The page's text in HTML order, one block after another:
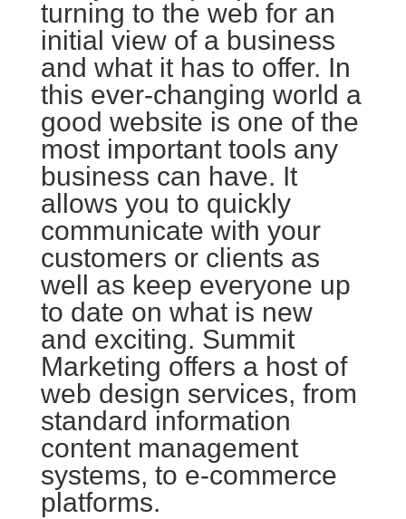
turning to the web for an
initial view of a business
and what it has to offer. In
this ever-changing world a
good website is one of the
most important tools any
business can have. It
allows you to quickly
communicate with your
customers or clients as
well as keep everyone up
to date on what is new
and exciting. Summit
Marketing offers a host of
web design services, from
standard information
content management
systems, to e-commerce
platforms.